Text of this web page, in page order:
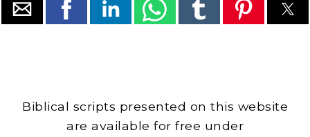
Biblical scripts presented on this website
are available for free under